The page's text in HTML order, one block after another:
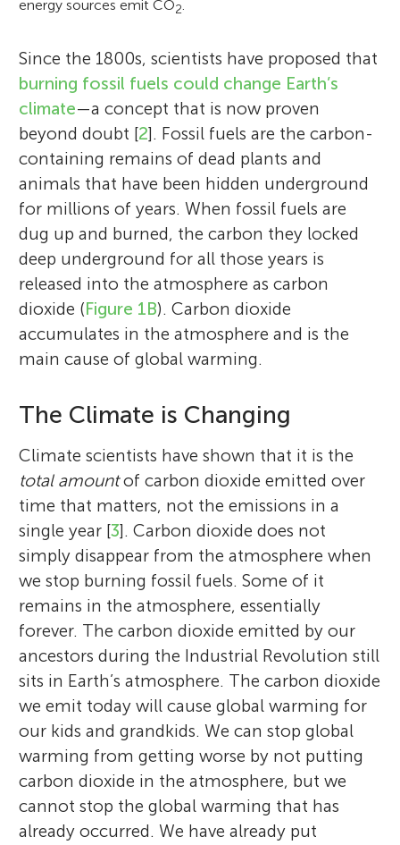
energy sources emit CO2.
Since the 1800s, scientists have proposed that
burning fossil fuels could change Earth’s
climate—a concept that is now proven
beyond doubt [2]. Fossil fuels are the carbon-
containing remains of dead plants and
animals that have been hidden underground
for millions of years. When fossil fuels are
dug up and burned, the carbon they locked
deep underground for all those years is
released into the atmosphere as carbon
dioxide (Figure 1B). Carbon dioxide
accumulates in the atmosphere and is the
main cause of global warming.
The Climate is Changing
Climate scientists have shown that it is the
total amountof carbon dioxide emitted over
time that matters, not the emissions in a
single year [3]. Carbon dioxide does not
simply disappear from the atmosphere when
we stop burning fossil fuels. Some of it
remains in the atmosphere, essentially
forever. The carbon dioxide emitted by our
ancestors during the Industrial Revolution still
sits in Earth’s atmosphere. The carbon dioxide
we emit today will cause global warming for
our kids and grandkids. We can stop global
warming from getting worse by not putting
carbon dioxide in the atmosphere, but we
cannot stop the global warming that has
already occurred. We have already put